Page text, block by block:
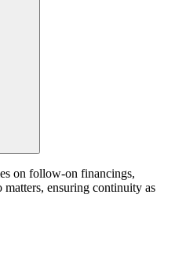
on follow‑on financings,
ensuring continuity as